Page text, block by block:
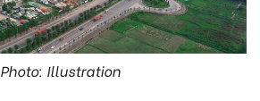
Photo: Illustration